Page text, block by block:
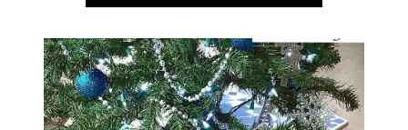
Media Carousel
Carousel with product photos. Use the previous and next buttons to